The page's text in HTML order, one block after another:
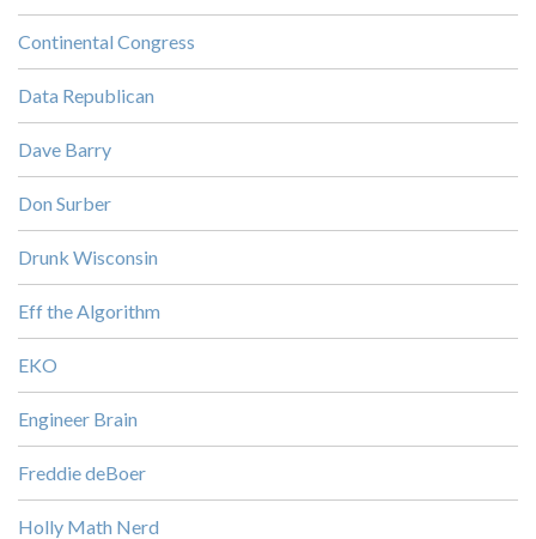
Continental Congress
Data Republican
Dave Barry
Don Surber
Drunk Wisconsin
Eff the Algorithm
EKO
Engineer Brain
Freddie deBoer
Holly Math Nerd